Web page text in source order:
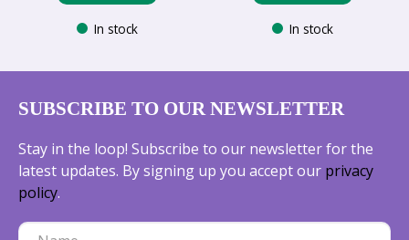
In stock In stock
SUBSCRIBE TO OUR NEWSLETTER
Stay in the loop! Subscribe to our newsletter for the
latest updates. By signing up you accept our privacy
policy.